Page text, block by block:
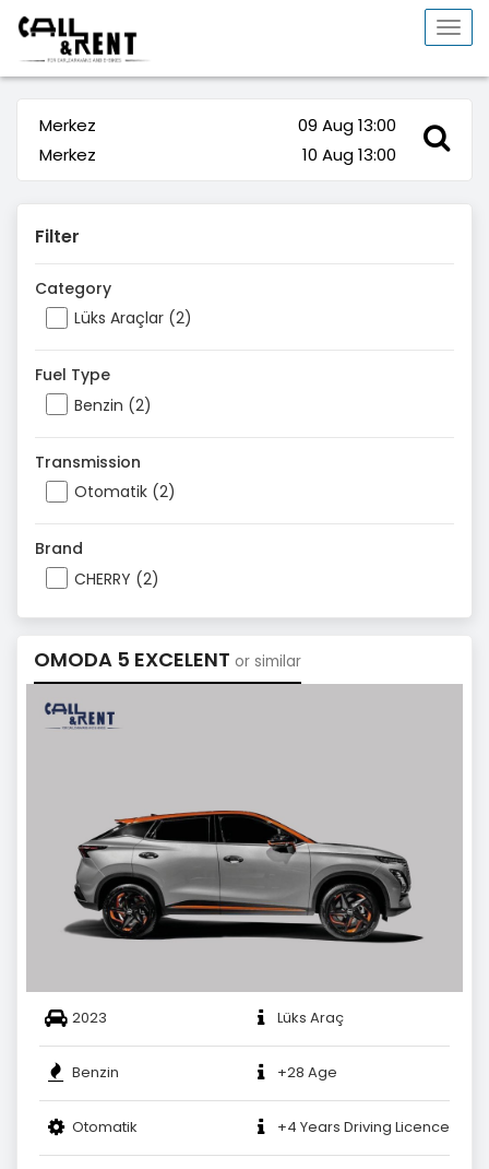
Merkez
09 Aug 13:00
Merkez
10 Aug 13:00
Filter
Category
Lüks Araçlar (2)
Fuel Type
Benzin (2)
Transmission
Otomatik (2)
Brand
CHERRY (2)
OMODA 5 EXCELENT or similar
2023 Lüks Araç
Benzin +28 Age
Otomatik +4 Years Driving Licence